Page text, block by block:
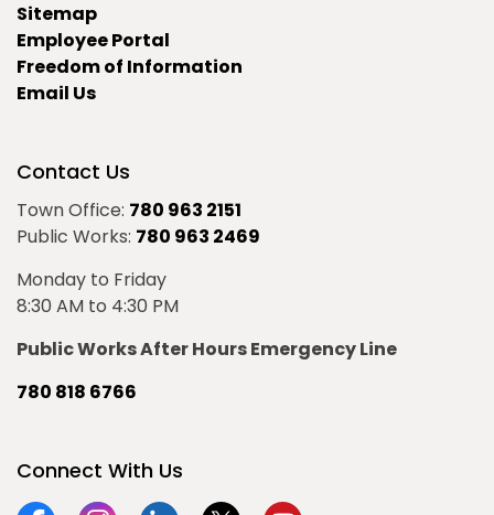
Sitemap
Employee Portal
Freedom of Information
Email Us
Contact Us
Town Office: 780 963 2151
Public Works: 780 963 2469
Monday to Friday
8:30 AM to 4:30 PM
Public Works After Hours Emergency Line
780 818 6766
Connect With Us